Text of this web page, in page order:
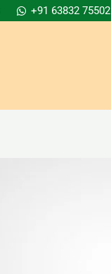
+91 63832 75502